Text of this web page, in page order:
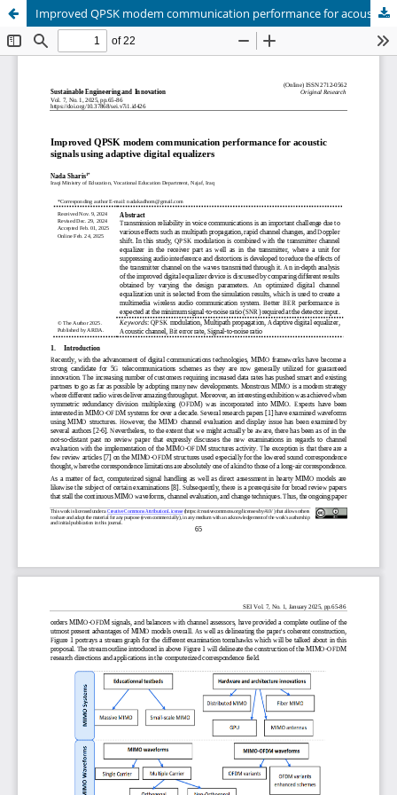
Improved QPSK modem communication performance for acoustic signals using adaptive digital equalizers